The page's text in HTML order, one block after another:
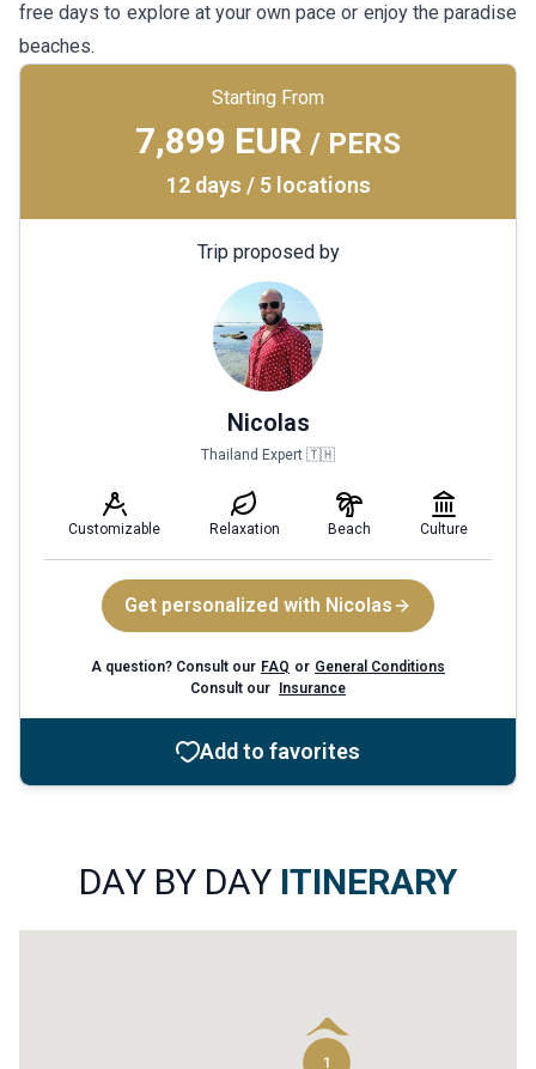
free days to explore at your own pace or enjoy the paradise
beaches.
Starting From
7,899 EUR / PERS
12 days / 5 locations
Trip proposed by
Nicolas
Thailand Expert 🇹🇭
Customizable Relaxation Beach Culture
Get personalized with Nicolas
A question? Consult our FAQ or General Conditions
Consult our
Insurance
Add to favorites
DAY BY DAY ITINERARY
1
4